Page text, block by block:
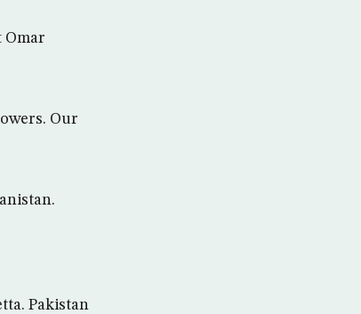
Omar
Our
Pakistan